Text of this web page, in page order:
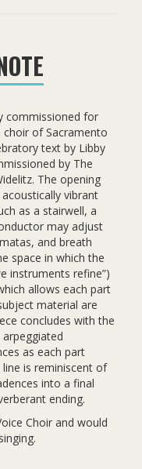
commissioned for
choir of Sacramento
text by Libby
by The
The opening
vibrant
as a stairwell, a
may adjust
and breath
space in which the
instruments refine”)
allows each part
material are
concludes with the
as each part
is reminiscent of
into a final
ending.
Choir and would